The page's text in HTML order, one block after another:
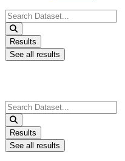
Search
...
Results
See all results
Search
...
Results
See all results